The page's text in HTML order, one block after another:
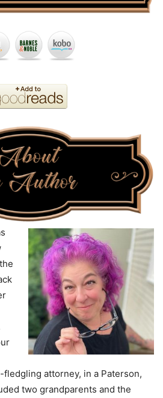
fledgling attorney, in a Paterson,
two grandparents and the